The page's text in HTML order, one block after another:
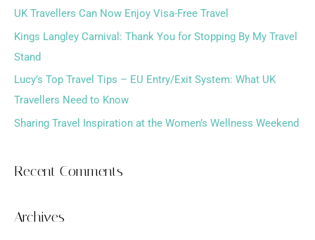
f
o
r
:
UK Travellers Can Now Enjoy Visa-Free Travel
Kings Langley Carnival: Thank You for Stopping By My Travel
Stand
Lucy’s Top Travel Tips – EU Entry/Exit System: What UK
Travellers Need to Know
Sharing Travel Inspiration at the Women’s Wellness Weekend
Recent Comments
Archives